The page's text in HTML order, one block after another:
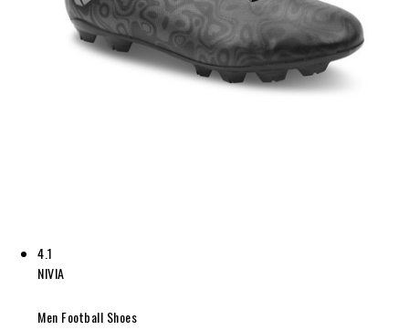
4.1
NIVIA
Men Football Shoes